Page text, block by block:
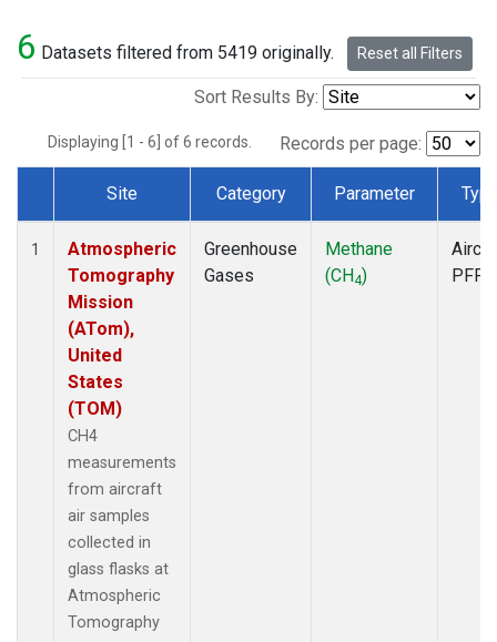
6 Datasets filtered from 5419 originally. Reset all Filters
Sort Results By:
Displaying [1 - 6] of 6 records. Records per page:
Dataset Number
Site Category Parameter
1
Atmospheric
Tomography
Mission
(ATom),
United
States
(TOM)
CH4
measurements
from aircraft
air samples
collected in
glass flasks at
Atmospheric
Tomography
Greenhouse
Gases
Methane
(CH4)
PFP